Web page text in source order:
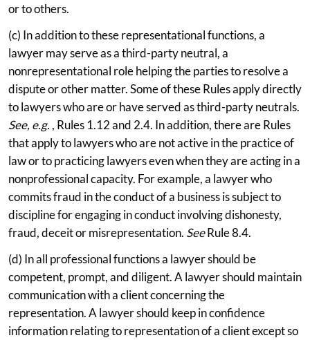
or to others.
(c) In addition to these representational functions, a
lawyer may serve as a third-party neutral, a
nonrepresentational role helping the parties to resolve a
dispute or other matter. Some of these Rules apply directly
to lawyers who are or have served as third-party neutrals.
See, e.g. , Rules 1.12 and 2.4. In addition, there are Rules
that apply to lawyers who are not active in the practice of
law or to practicing lawyers even when they are acting in a
nonprofessional capacity. For example, a lawyer who
commits fraud in the conduct of a business is subject to
discipline for engaging in conduct involving dishonesty,
fraud, deceit or misrepresentation. SeeRule 8.4.
(d) In all professional functions a lawyer should be
competent, prompt, and diligent. A lawyer should maintain
communication with a client concerning the
representation. A lawyer should keep in confidence
information relating to representation of a client except so